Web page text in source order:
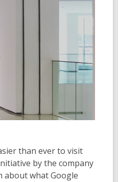
than ever to visit
by the company
about what Google